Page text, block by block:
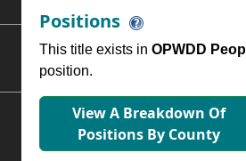
Positions
This title exists in OPWDD
position.
View A Breakdown Of
Positions By County